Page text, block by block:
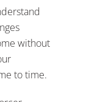
without
to time.